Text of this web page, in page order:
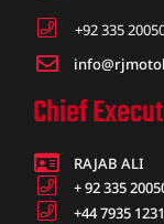
+92 335
Chief
RAJAB ALI
+ 92 335
+44 7935